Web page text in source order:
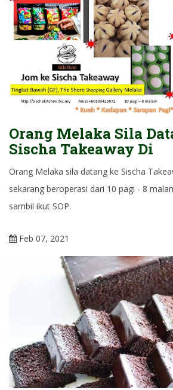
Orang Melaka Sila
Sischa Takeaway Di
Orang Melaka sila datang ke Sischa
sekarang beroperasi dari 10 pagi - 8
sambil ikut SOP.
Feb 07, 2021